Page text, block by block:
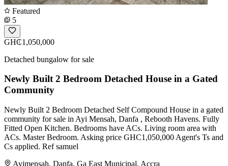
Featured
5
GH₵1,050,000
Detached bungalow for sale
Newly Built 2 Bedroom Detached House in a Gated
Community
Newly Built 2 Bedroom Detached Self Compound House in a gated
community for sale in Ayi Mensah, Danfa , Rebooth Havens. Fully
Fitted Open Kitchen. Bedrooms have ACs. Living room area with
ACs. Master Bedroom. Asking price GHC1,050,000 Agent's Ts and
Cs applied. Ref samuel
Ayimensah, Danfa, Ga East Municipal, Accra